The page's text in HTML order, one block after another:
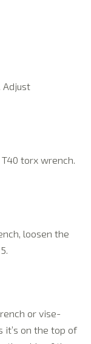
Adjust
T40 torx wrench.
loosen the
or vise-
it’s on the top of